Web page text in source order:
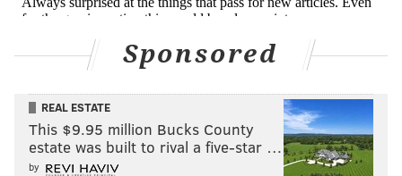
Sponsored
REAL ESTATE
This $9.95 million Bucks County
estate was built to rival a five-star …
by